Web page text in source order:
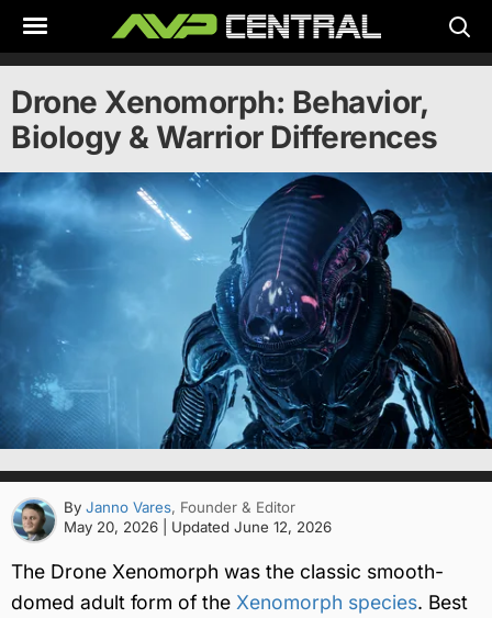
content
Drone Xenomorph: Behavior,
Biology & Warrior Differences
By Janno Vares, Founder & Editor
May 20, 2026
| Updated June 12, 2026
The Drone Xenomorph was the classic smooth-
domed adult form of the Xenomorph species. Best